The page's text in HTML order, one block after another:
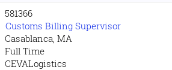
581366
Customs Billing Supervisor
Casablanca, MA
Full Time
CEVALogistics